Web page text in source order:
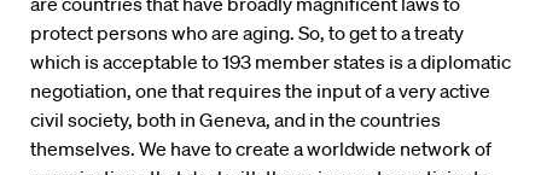
protect persons who are aging. So, to get to a treaty
which is acceptable to 193 member states is a diplomatic
negotiation, one that requires the input of a very active
civil society, both in Geneva, and in the countries
themselves. We have to create a worldwide network of